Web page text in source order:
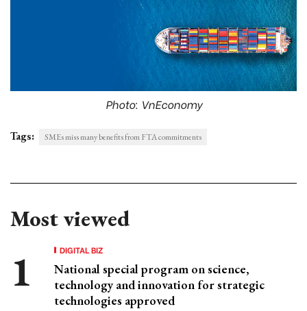
Photo: VnEconomy
Tags: SMEs miss many benefits from FTA commitments
Most viewed
DIGITAL BIZ
National special program on science,
technology and innovation for strategic
technologies approved